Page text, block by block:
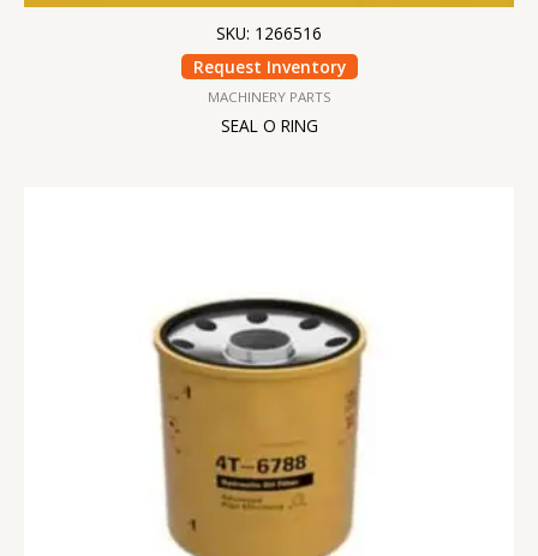
SKU: 1266516
Request Inventory
MACHINERY PARTS
SEAL O RING